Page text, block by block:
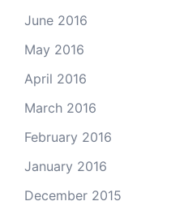
June 2016
May 2016
April 2016
March 2016
February 2016
January 2016
December 2015